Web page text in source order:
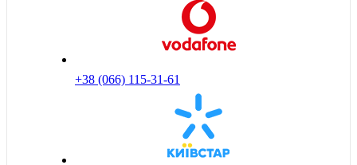
+38 (066) 115-31-61